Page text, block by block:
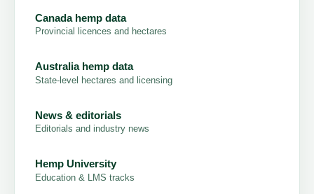
Canada hemp data
Provincial licences and hectares
Australia hemp data
State-level hectares and licensing
News & editorials
Editorials and industry news
Hemp University
Education & LMS tracks